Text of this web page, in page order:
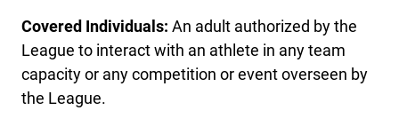
Covered Individuals: An adult authorized by the
League to interact with an athlete in any team
capacity or any competition or event overseen by
the League.